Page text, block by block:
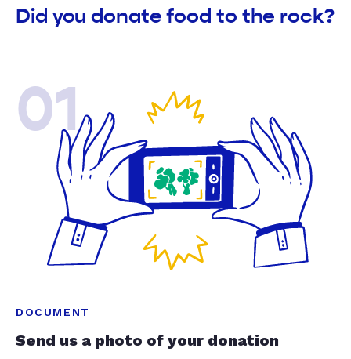
Did you donate food to the rock?
01
DOCUMENT
Send us a photo of your donation